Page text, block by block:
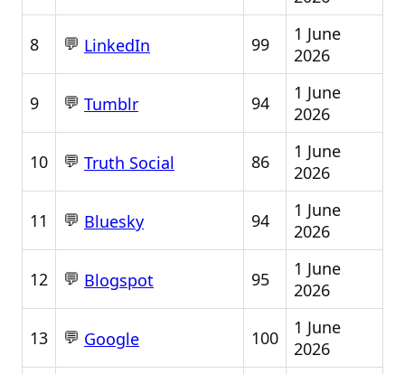
8 💬 LinkedIn 99
1 June
2026
9 💬 Tumblr 94
1 June
2026
10 💬 Truth Social 86
1 June
2026
11 💬 Bluesky 94
1 June
2026
12 💬 Blogspot 95
1 June
2026
13 💬 Google 100
1 June
2026